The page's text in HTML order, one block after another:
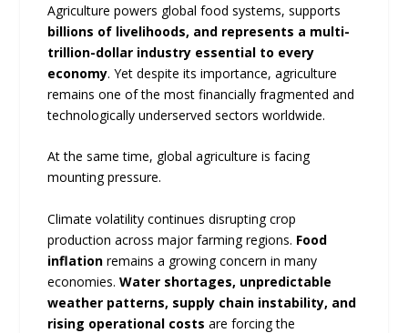
Agriculture powers global food systems, supports
billions of livelihoods, and represents a multi-
trillion-dollar industry essential to every
economy. Yet despite its importance, agriculture
remains one of the most financially fragmented and
technologically underserved sectors worldwide.
At the same time, global agriculture is facing
mounting pressure.
Climate volatility continues disrupting crop
production across major farming regions. Food
inflation remains a growing concern in many
economies.Water shortages, unpredictable
weather patterns, supply chain instability, and
rising operational costs are forcing the